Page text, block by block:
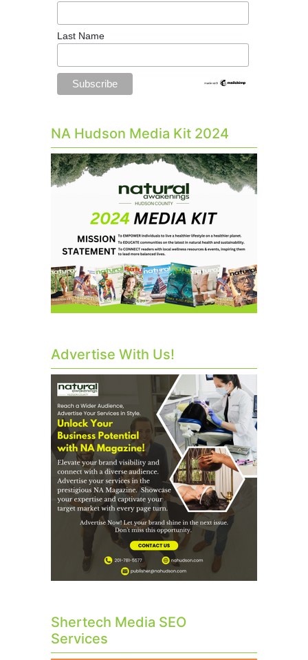
Last Name
NA Hudson Media Kit 2024
Advertise With Us!
Shertech Media SEO
Services